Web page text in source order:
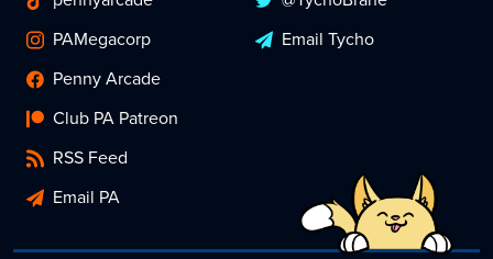
PAMegacorp
Penny Arcade
Club PA Patreon
RSS Feed
Email PA
Email Tycho